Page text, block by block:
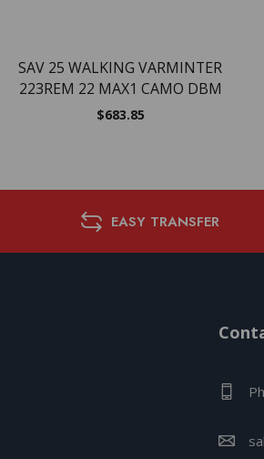
SAV 25 WALKING VARMINTER
223REM 22 MAX1 CAMO DBM
$683.85
EASY TRANSFER